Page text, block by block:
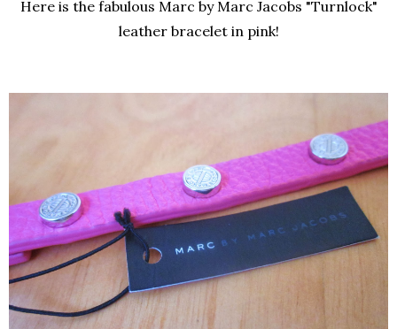
Here is the fabulous Marc by Marc Jacobs "Turnlock"
leather bracelet in pink!